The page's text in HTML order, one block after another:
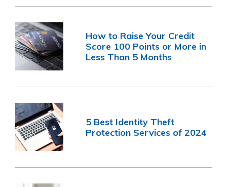
How to Raise Your Credit
Score 100 Points or More in
Less Than 5 Months
5 Best Identity Theft
Protection Services of 2024